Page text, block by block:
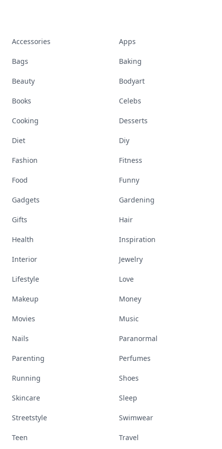
Accessories Apps
Bags Baking
Beauty Bodyart
Books Celebs
Cooking Desserts
Diet Diy
Fashion Fitness
Food Funny
Gadgets Gardening
Gifts Hair
Health Inspiration
Interior Jewelry
Lifestyle Love
Makeup Money
Movies Music
Nails Paranormal
Parenting Perfumes
Running Shoes
Skincare Sleep
Streetstyle Swimwear
Teen Travel